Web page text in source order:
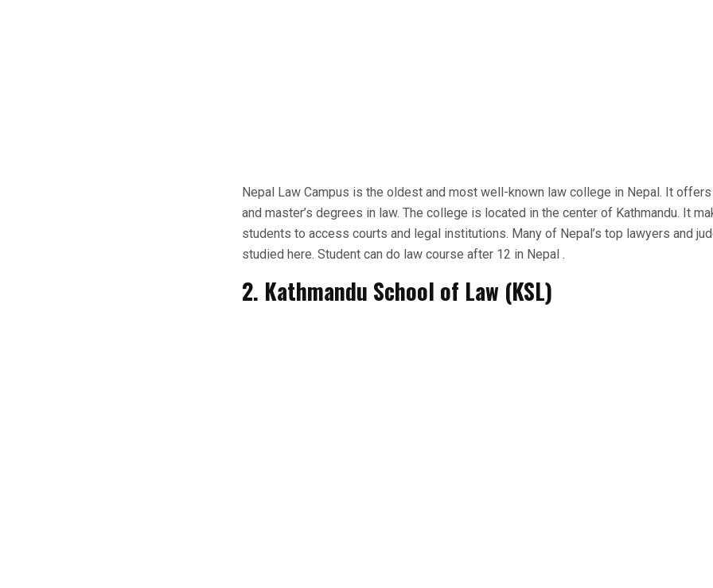
Nepal Law Campus is the oldest and most well-known law college in Nepal. It offers
and master’s degrees in law. The college is located in the center of Kathmandu. It
students to access courts and legal institutions. Many of Nepal’s top lawyers and
studied here. Student can do law course after 12 in Nepal .
2. Kathmandu School of Law (KSL)